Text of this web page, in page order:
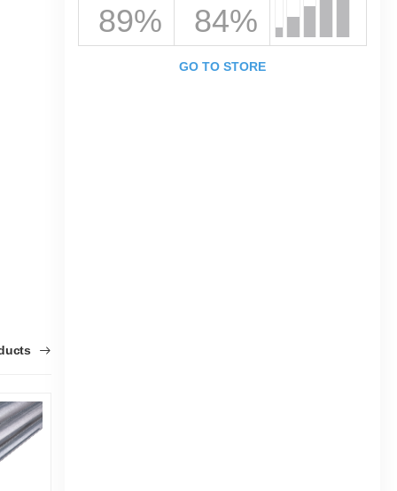
89% 84%
GO TO STORE